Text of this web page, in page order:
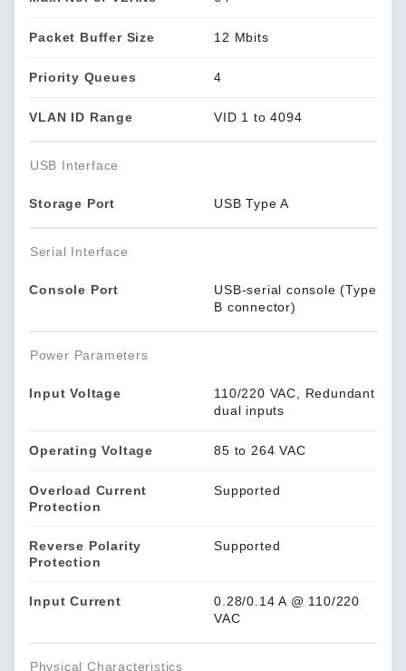
Packet Buffer Size 12 Mbits
Priority Queues 4
VLAN ID Range VID 1 to 4094
USB Interface
Storage Port USB Type A
Serial Interface
Console Port
USB-serial console (Type
B connector)
Power Parameters
Input Voltage
110/220 VAC, Redundant
dual inputs
Operating Voltage 85 to 264 VAC
Overload Current
Protection
Supported
Reverse Polarity
Protection
Supported
Input Current
0.28/0.14 A @ 110/220
VAC
Physical Characteristics